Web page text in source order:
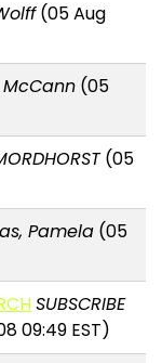
(05 Aug
(05
(05
Pamela (05
SUBSCRIBE
09:49 EST)